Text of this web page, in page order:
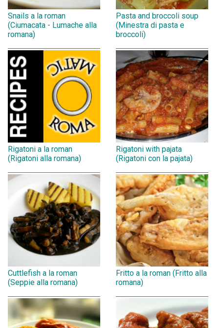
Snails a la roman
(Ciumacata - Lumache alla
romana)
Pasta and broccoli soup
(Minestra di pasta e
broccoli)
Rigatoni a la roman
(Rigatoni alla romana)
Rigatoni with pajata
(Rigatoni con la pajata)
Cuttlefish a la roman
(Seppie alla romana)
Fritto a la roman (Fritto alla
romana)